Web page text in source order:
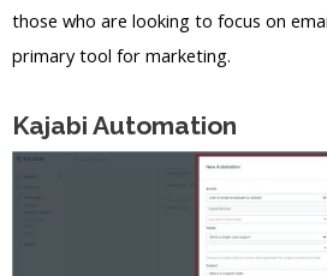
those who are looking to focus on
primary tool for marketing.
Kajabi Automation